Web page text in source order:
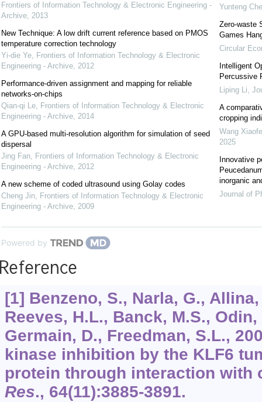
Frontiers of Information Technology & Electronic Engineering -
Archive, 2013
New Technique: A low drift current reference based on PMOS
temperature correction technology
Yi-die Ye, Frontiers of Information Technology & Electronic
Engineering - Archive, 2012
Performance-driven assignment and mapping for reliable
networks-on-chips
Qian-qi Le, Frontiers of Information Technology & Electronic
Engineering - Archive, 2014
A GPU-based multi-resolution algorithm for simulation of seed
dispersal
Jing Fan, Frontiers of Information Technology & Electronic
Engineering - Archive, 2012
A new scheme of coded ultrasound using Golay codes
Cheng Jin, Frontiers of Information Technology & Electronic
Engineering - Archive, 2009
Yunteng
Zero-waste
Games
Circular
Intelligent
Percussive
Liping Li,
A
cropping
Wang
2025
Innovative
inorganic
Journal of
Powered by
[1] Benzeno, S., Narla, G.,
Reeves, H.L., Banck, M.S.,
Germain, D., Freedman, S.L.,
kinase inhibition by the KLF6
protein through interaction with
Res., 64(11):3885-3891.